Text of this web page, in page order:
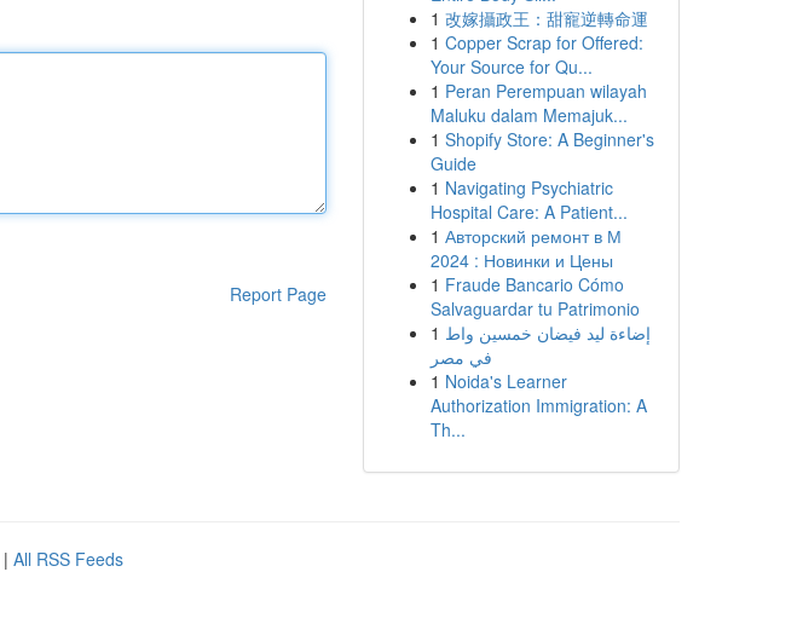
Report Page
1 改嫁攝政王：甜寵逆轉命運
1 Copper Scrap for Offered:
Your Source for Qu...
1 Peran Perempuan wilayah
Maluku dalam Memajuk...
1 Shopify Store: A Beginner's
Guide
1 Navigating Psychiatric
Hospital Care: A Patient...
1 Авторский ремонт в М
2024 : Новинки и Цены
1 Fraude Bancario Cómo
Salvaguardar tu Patrimonio
1 إضاءة ليد فيضان خمسين واط
في مصر
1 Noida's Learner
Authorization Immigration: A
Th...
| All RSS Feeds